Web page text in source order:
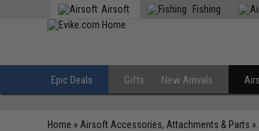
Airsoft Fishing
Epic Deals Gifts New Arrivals
Home » Airsoft Accessories, Attachments & Parts »